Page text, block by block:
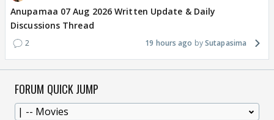
Anupamaa 07 Aug 2026 Written Update & Daily
Discussions Thread
2 19 hours ago Sutapasima
FORUM QUICK JUMP